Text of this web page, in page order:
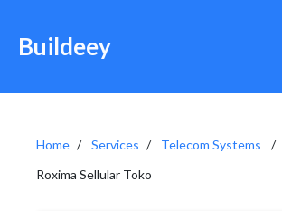
Buildeey
Home Services
Telecom Systems
Roxima Sellular Toko